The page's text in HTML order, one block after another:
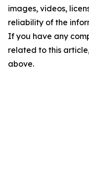
images, videos,
reliability of the
If you have any
related to this
above.